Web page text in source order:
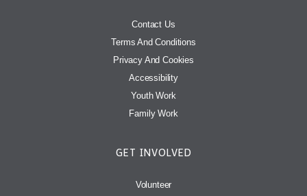
Contact Us
Terms And Conditions
Privacy And Cookies
Accessibility
Youth Work
Family Work
GET INVOLVED
Volunteer